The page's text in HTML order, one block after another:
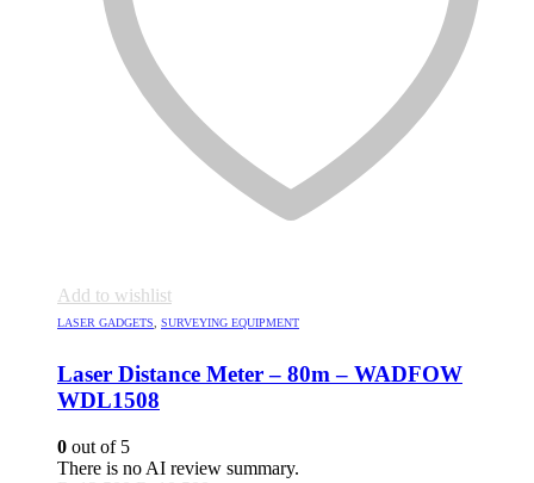
Add to wishlist
LASER GADGETS, SURVEYING EQUIPMENT
Laser Distance Meter – 80m – WADFOW
WDL1508
0 out of 5
There is no AI review summary.